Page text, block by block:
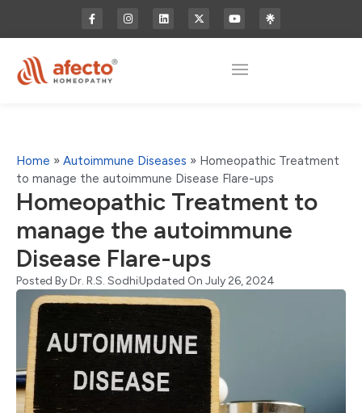
Home » Autoimmune Diseases » Homeopathic Treatment
to manage the autoimmune Disease Flare-ups
Homeopathic Treatment to
manage the autoimmune
Disease Flare-ups
Posted ByDr. R.S. SodhiUpdated On July 26, 2024